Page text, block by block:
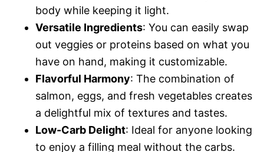
body while keeping it light.
Versatile Ingredients: You can easily swap
out veggies or proteins based on what you
have on hand, making it customizable.
Flavorful Harmony: The combination of
salmon, eggs, and fresh vegetables creates
a delightful mix of textures and tastes.
Low-Carb Delight: Ideal for anyone looking
to enjoy a filling meal without the carbs.